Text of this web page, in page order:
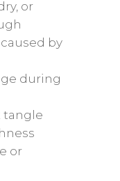
or
by
during
tangle
or